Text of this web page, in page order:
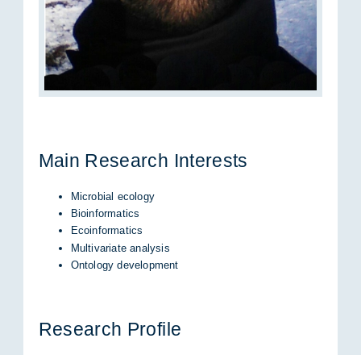
Main Re­se­arch In­te­rests
Microbial ecology
Bioinformatics
Ecoinformatics
Multivariate analysis
Ontology development
Re­se­arch Pro­fi­le